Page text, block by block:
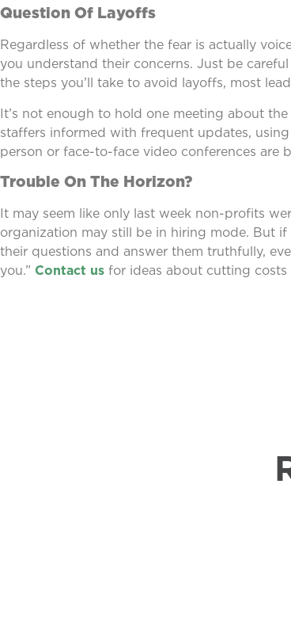
Question Of Layoffs
Regardless of whether the fear is actually
you understand their concerns. Just be
the steps you’ll take to avoid layoffs, most
It’s not enough to hold one meeting about
staffers informed with frequent updates,
person or face-to-face video conferences are
Trouble On The Horizon?
It may seem like only last week non-profits
organization may still be in hiring mode. But
their questions and answer them truthfully,
you.” Contact us for ideas about cutting